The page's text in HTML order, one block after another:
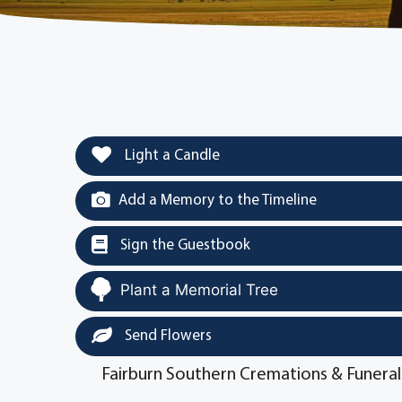
Light a Candle
Add a Memory to the Timeline
Sign the Guestbook
Plant a Memorial Tree
Send Flowers
Fairburn Southern Cremations &